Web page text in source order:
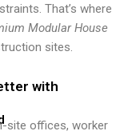
That’s where
Modular House
sites.
with
site offices, worker